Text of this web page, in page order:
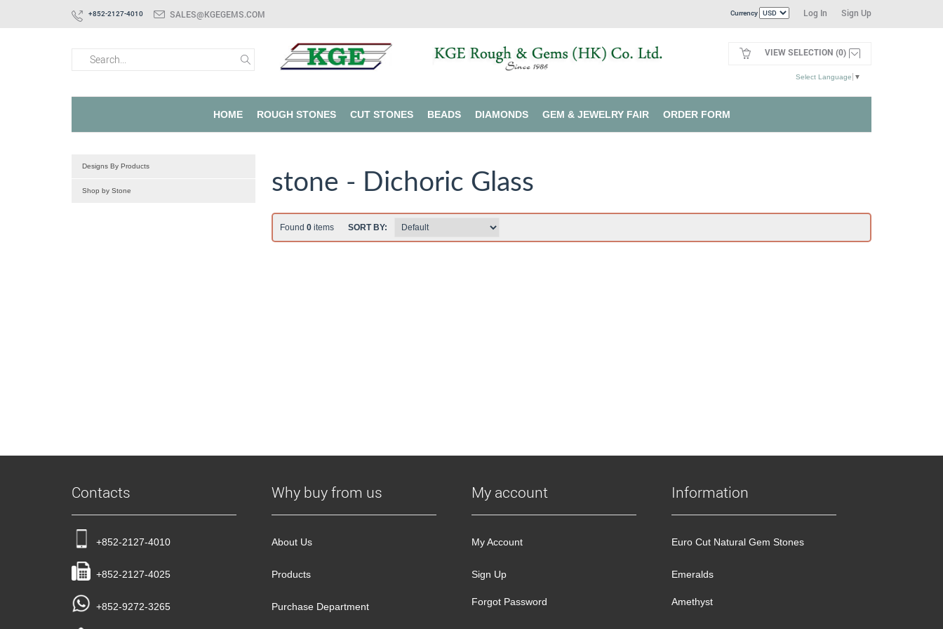
+852-2127-4010 SALES@KGEGEMS.COM Currency Log In Sign Up
VIEW SELECTION (0)
Select Language ▼
HOME ROUGH STONES CUT STONES BEADS DIAMONDS GEM & JEWELRY FAIR ORDER FORM
Designs By Products
Shop by Stone stone - Dichoric Glass
Found 0 items SORT BY:
Contacts
+852-2127-4010
+852-2127-4025
+852-9272-3265
Why buy from us
About Us
Products
Purchase Department
My account
My Account
Sign Up
Forgot Password
Information
Euro Cut Natural Gem Stones
Emeralds
Amethyst